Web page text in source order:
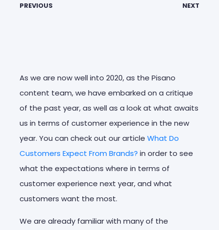
PREVIOUS NEXT
As we are now well into 2020, as the Pisano
content team, we have embarked on a critique
of the past year, as well as a look at what awaits
us in terms of customer experience in the new
year. You can check out our article What Do
Customers Expect From Brands? in order to see
what the expectations where in terms of
customer experience next year, and what
customers want the most.
We are already familiar with many of the